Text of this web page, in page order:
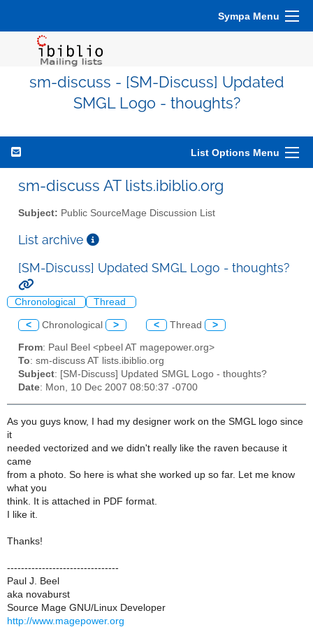
Sympa Menu
sm-discuss - [SM-Discuss] Updated
SMGL Logo - thoughts?
List Options Menu
sm-discuss AT lists.ibiblio.org
Subject: Public SourceMage Discussion List
List archive
[SM-Discuss] Updated SMGL Logo - thoughts?
Chronological Thread
< Chronological > < Thread >
From: Paul Beel <pbeel AT magepower.org>
To: sm-discuss AT lists.ibiblio.org
Subject: [SM-Discuss] Updated SMGL Logo - thoughts?
Date: Mon, 10 Dec 2007 08:50:37 -0700
As you guys know, I had my designer work on the SMGL logo since
it
needed vectorized and we didn't really like the raven because it
came
from a photo. So here is what she worked up so far. Let me know
what you
think. It is attached in PDF format.
I like it.
Thanks!
--------------------------------
Paul J. Beel
aka novaburst
Source Mage GNU/Linux Developer
http://www.magepower.org